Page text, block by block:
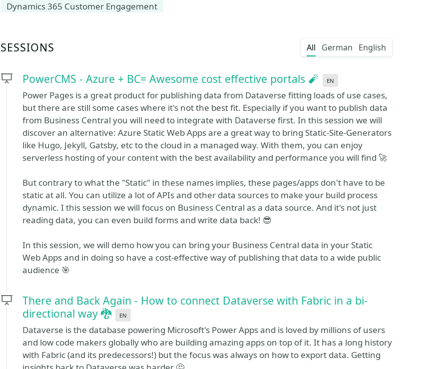
Dynamics 365 Customer Engagement
SESSIONS All German English
PowerCMS - Azure + BC= Awesome cost effective portals 🧨 en
Power Pages is a great product for publishing data from Dataverse fitting loads of use cases,
but there are still some cases where it's not the best fit. Especially if you want to publish data
from Business Central you will need to integrate with Dataverse first. In this session we will
discover an alternative: Azure Static Web Apps are a great way to bring Static-Site-Generators
like Hugo, Jekyll, Gatsby, etc to the cloud in a managed way. With them, you can enjoy
serverless hosting of your content with the best availability and performance you will find 🚀
But contrary to what the "Static" in these names implies, these pages/apps don't have to be
static at all. You can utilize a lot of APIs and other data sources to make your build process
dynamic. I this session we will focus on Business Central as a data source. And it's not just
reading data, you can even build forms and write data back! 😎
In this session, we will demo how you can bring your Business Central data in your Static
Web Apps and in doing so have a cost-effective way of publishing that data to a wide public
audience 🎯
There and Back Again - How to connect Dataverse with Fabric in a bi-
directional way 🐉
en
Dataverse is the database powering Microsoft's Power Apps and is loved by millions of users
and low code makers globally who are building amazing apps on top of it. It has a long history
with Fabric (and its predecessors!) but the focus was always on how to export data. Getting